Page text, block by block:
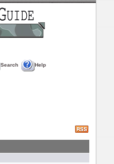
Search Help